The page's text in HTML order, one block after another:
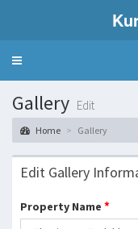
Toggle
Gallery Edit
Home Gallery
Edit Gallery
Property Name *